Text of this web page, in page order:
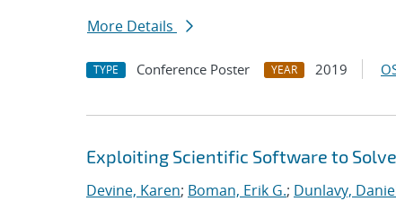
More Details
TYPE Conference Poster YEAR 2019
Exploiting Scientific Software to
Devine, Karen; Boman, Erik G.; Dunlavy,